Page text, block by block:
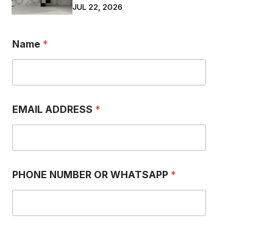
JUL 22, 2026
a
m
I
e
s
s
g
Name *
EMAIL ADDRESS *
PHONE NUMBER OR WHATSAPP *